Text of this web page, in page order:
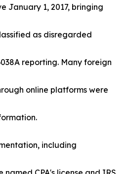
January 1, 2017, bringing
as disregarded
reporting. Many foreign
online platforms were
including